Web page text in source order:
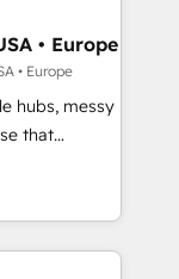
and
- Custom
lead
across
• Europe
• Europe
hubs, messy
to work...
team
Pipedrive,